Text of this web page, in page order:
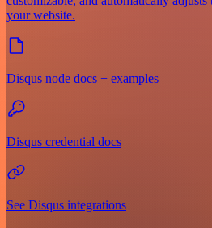
your website.
Disqus node docs + examples
Disqus credential docs
See Disqus integrations